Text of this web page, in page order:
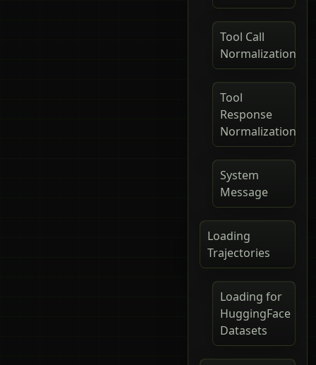
Tool Call
Normalization
Tool
Response
Normalization
System
Message
Loading
Trajectories
Loading for
HuggingFace
Datasets